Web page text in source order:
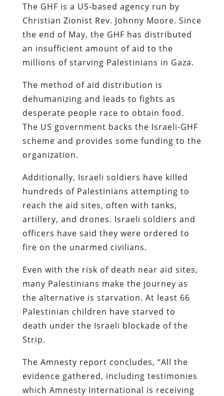
The GHF is a US-based agency run by
Christian Zionist Rev. Johnny Moore. Since
the end of May, the GHF has distributed
an insufficient amount of aid to the
millions of starving Palestinians in Gaza.
The method of aid distribution is
dehumanizing and leads to fights as
desperate people race to obtain food.
The US government backs the Israeli-GHF
scheme and provides some funding to the
organization.
Additionally, Israeli soldiers have killed
hundreds of Palestinians attempting to
reach the aid sites, often with tanks,
artillery, and drones. Israeli soldiers and
officers have said they were ordered to
fire on the unarmed civilians.
Even with the risk of death near aid sites,
many Palestinians make the journey as
the alternative is starvation. At least 66
Palestinian children have starved to
death under the Israeli blockade of the
Strip.
The Amnesty report concludes, “All the
evidence gathered, including testimonies
which Amnesty International is receiving